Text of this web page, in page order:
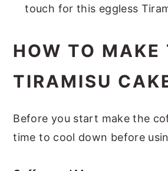
touch for this eggless
HOW TO MAKE
TIRAMISU
Before you start make the
time to cool down before